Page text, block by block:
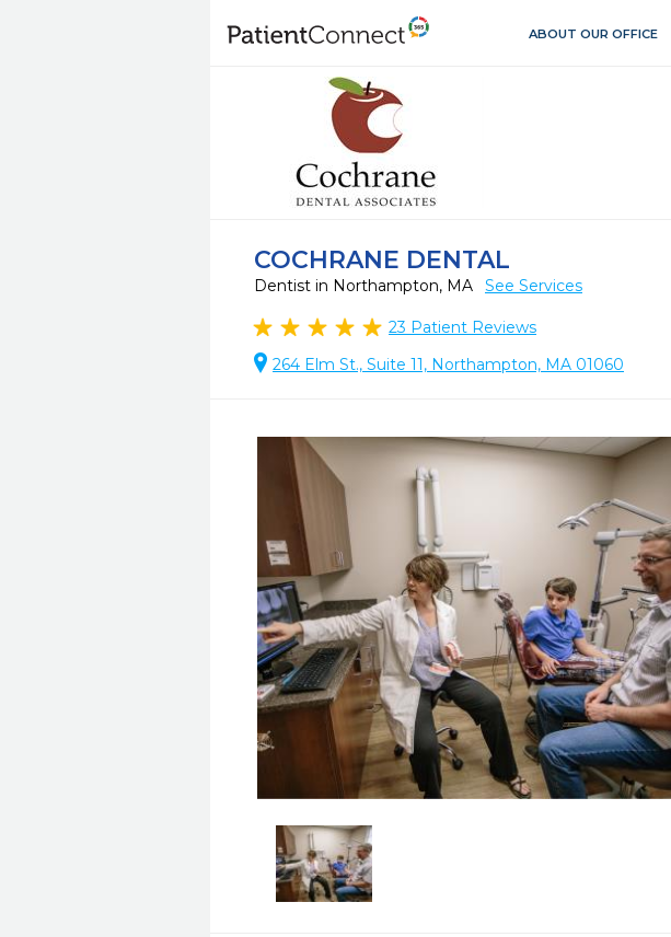
ABOUT OUR OFFICE
COCHRANE DENTAL
Dentist in Northampton, MA See Services
23 Patient Reviews
264 Elm St., Suite 11, Northampton, MA 01060